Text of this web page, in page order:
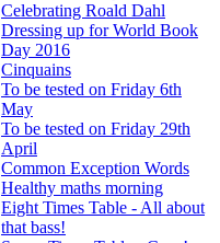
Celebrating Roald Dahl
Dressing up for World Book
Day 2016
Cinquains
To be tested on Friday 6th
May
To be tested on Friday 29th
April
Common Exception Words
Healthy maths morning
Eight Times Table - All about
that bass!